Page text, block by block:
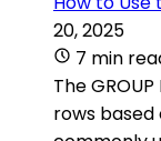
20, 2025
7 min
The
rows based